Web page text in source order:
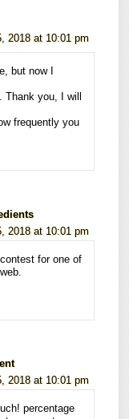
2018 at 10:01 pm
but now I
Thank you, I will
frequently you
2018 at 10:01 pm
for one of
2018 at 10:01 pm
percentage